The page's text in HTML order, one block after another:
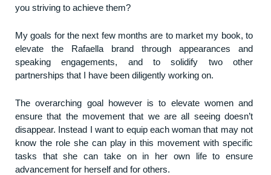
you striving to achieve them?
My goals for the next few months are to market my book, to
elevate the Rafaella brand through appearances and
speaking engagements, and to solidify two other
partnerships that I have been diligently working on.
The overarching goal however is to elevate women and
ensure that the movement that we are all seeing doesn’t
disappear. Instead I want to equip each woman that may not
know the role she can play in this movement with specific
tasks that she can take on in her own life to ensure
advancement for herself and for others.